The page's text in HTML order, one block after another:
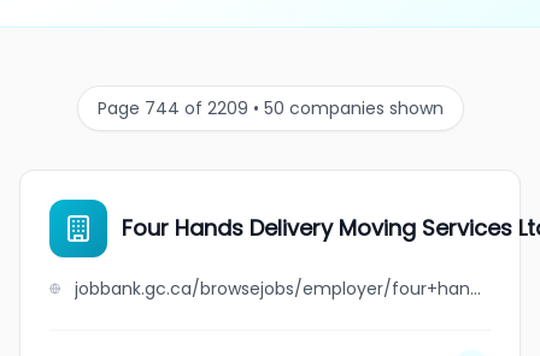
Page 744 of 2209 • 50 companies shown
Four Hands Delivery Moving Services
jobbank.gc.ca/browsejobs/employer/four+hands+delivery+moving+services+ltd./ca